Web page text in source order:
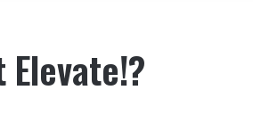
Elevate!?